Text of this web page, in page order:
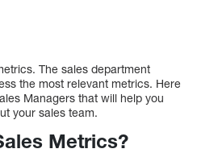
The sales department
the most relevant metrics. Here
Managers that will help you
your sales team.
Metrics?